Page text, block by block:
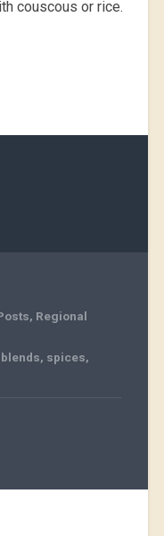
couscous or rice.
, Regional
, spices,